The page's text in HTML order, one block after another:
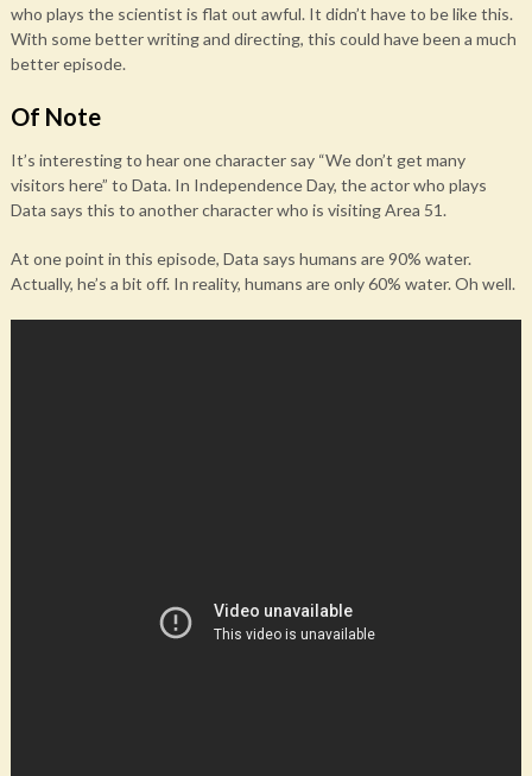
who plays the scientist is flat out awful. It didn’t have to be like this.
With some better writing and directing, this could have been a much
better episode.
Of Note
It’s interesting to hear one character say “We don’t get many
visitors here” to Data. In Independence Day, the actor who plays
Data says this to another character who is visiting Area 51.
At one point in this episode, Data says humans are 90% water.
Actually, he’s a bit off. In reality, humans are only 60% water. Oh well.